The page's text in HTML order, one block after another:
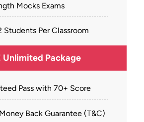
Mocks Exams
Students Per Classroom
Unlimited Package
Pass with 70+ Score
Back Guarantee (T&C)